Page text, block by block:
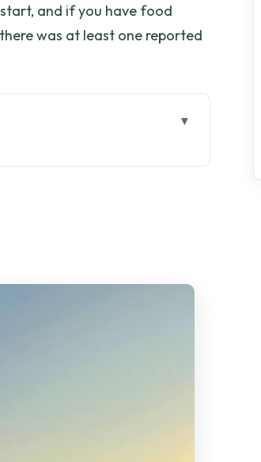
and if you have food
was at least one reported
Busy Day